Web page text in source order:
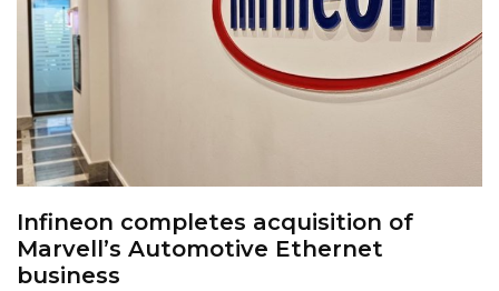
Infineon completes acquisition of
Marvell’s Automotive Ethernet
business